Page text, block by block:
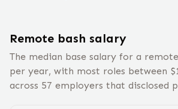
Remote bash salary
The median base salary for a remote
per year, with most roles between $
across 57 employers that disclosed